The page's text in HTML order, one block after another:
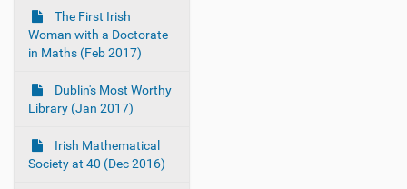
The First Irish
Woman with a Doctorate
in Maths (Feb 2017)
Dublin's Most Worthy
Library (Jan 2017)
Irish Mathematical
Society at 40 (Dec 2016)